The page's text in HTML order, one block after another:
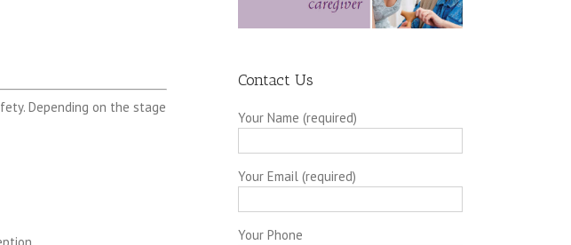
Depending on the stage
Contact Us
Your Name (required)
Your Email (required)
Your Phone